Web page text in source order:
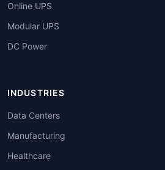
Online UPS
Modular UPS
DC Power
INDUSTRIES
Data Centers
Manufacturing
Healthcare